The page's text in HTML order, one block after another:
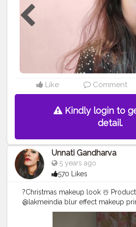
#myglamm
#lip #lashes
#makeupaddict
#foundation
#eyes
#lipstick
#cosmetics #eyeshadow
#beauty #love #beautiful
#like #makeuplover
#instamakeup
Like Comment
Kindly login to
detail.
Unnati Gandharva
5 years ago
570 Likes
?Christmas makeup look ☃️
@lakmeindia blur effect makeup
+ matte perfect cover foundation
@palladiobeauty